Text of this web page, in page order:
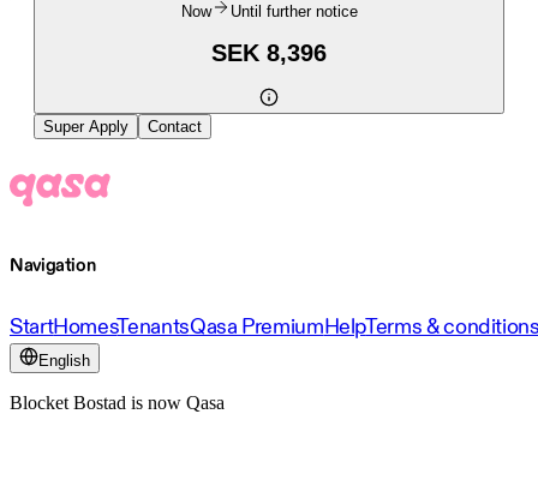
Now Until further notice
SEK 8,396
Super Apply Contact
Navigation
StartHomesTenantsQasa PremiumHelpTerms &
English
Blocket Bostad is now Qasa